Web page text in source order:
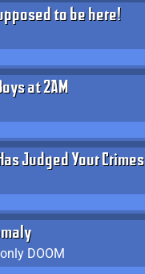
to be here!
at 2AM
Judged Your Crimes
DOOM